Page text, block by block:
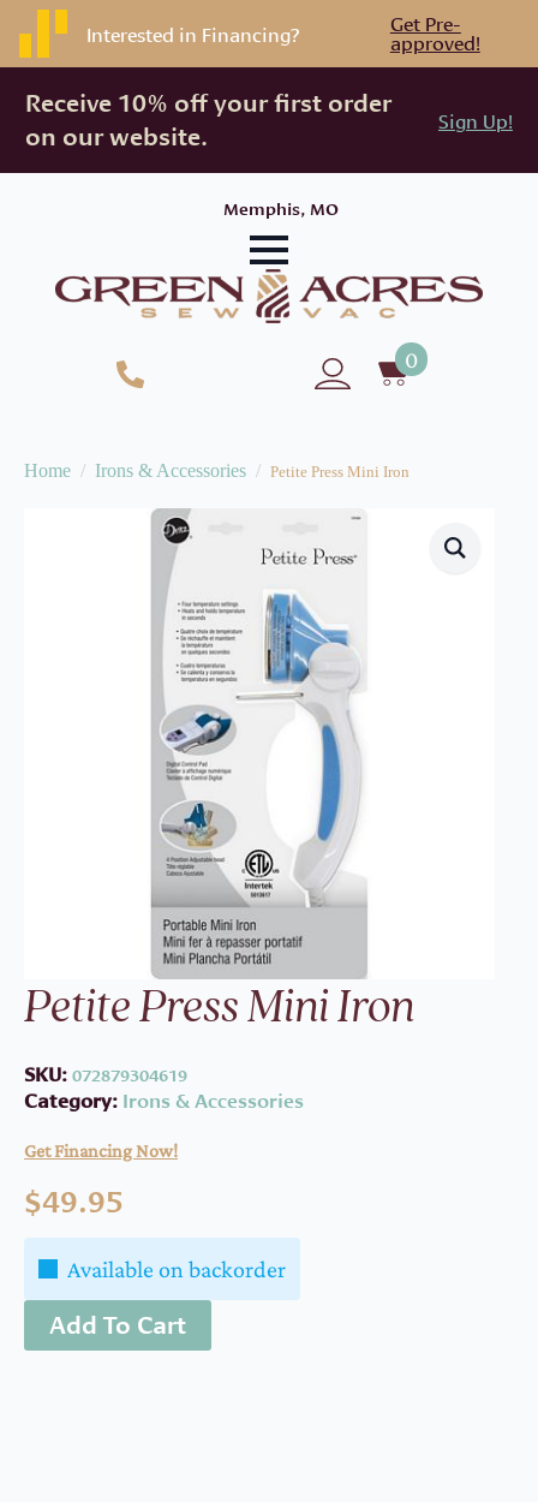
Interested in Financing? Get Pre-
approved!
Receive 10% off your first order
on our website.
Sign Up!
Memphis, MO
0
Home Irons & Accessories Petite Press Mini Iron
Petite Press Mini Iron
SKU:072879304619
Category: Irons & Accessories
Get Financing Now!
$49.95
Available on backorder
Add To Cart